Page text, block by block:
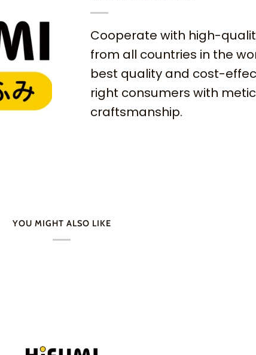
Cooperate with high-
from all countries in the
best quality and cost-
right consumers with
craftsmanship.
YOU MIGHT ALSO LIKE